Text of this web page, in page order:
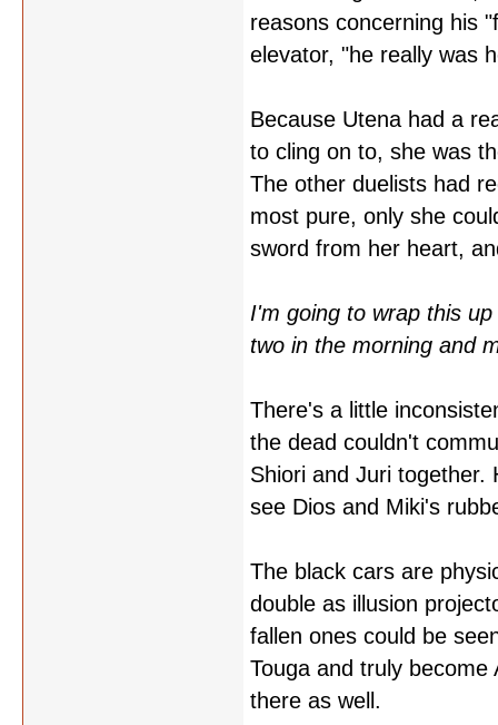
reasons concerning his
elevator, "he really was
Because Utena had a
to cling on to, she was
The other duelists had
most pure, only she
sword from her heart,
I'm going to wrap this
two in the morning and
There's a little
the dead couldn't
Shiori and Juri together.
see Dios and Miki's
The black cars are
double as illusion
fallen ones could be
Touga and truly
there as well.